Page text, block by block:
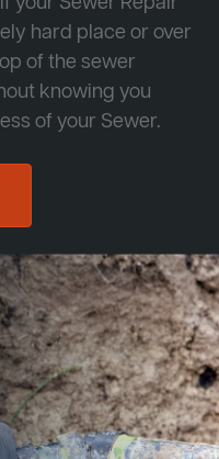
hard place or over
of the sewer
knowing you
of your Sewer.